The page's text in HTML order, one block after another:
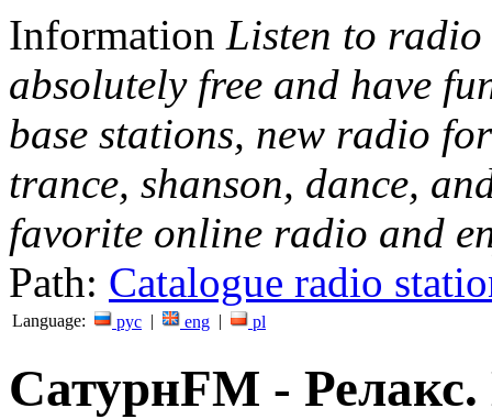
Information Listen to
absolutely free and have
base stations, new radio
trance, shanson, dance,
favorite online radio and
Path: Catalogue radio
Language: рус | eng | pl
СатурнFM -